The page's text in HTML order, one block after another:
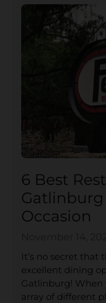
6 Best
Gatlinburg
Occasion
It’s no secret that
excellent dining
Gatlinburg! When
array of different